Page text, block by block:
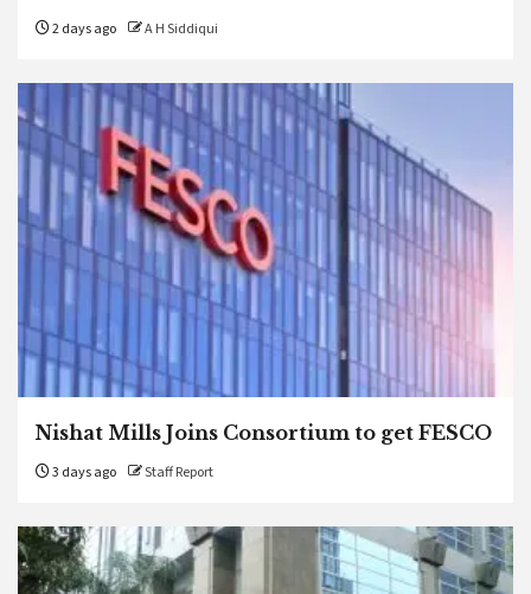
2 days ago A H Siddiqui
Nishat Mills Joins Consortium to get FESCO
3 days ago Staff Report